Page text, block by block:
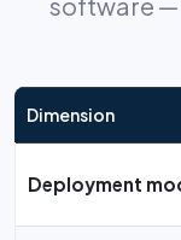
Dimension
Deployment